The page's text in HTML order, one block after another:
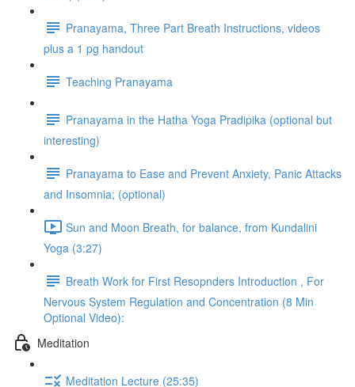
Pranayama, Three Part Breath Instructions, videos
plus a 1 pg handout
Teaching Pranayama
Pranayama in the Hatha Yoga Pradipika (optional but
interesting)
Pranayama to Ease and Prevent Anxiety, Panic Attacks
and Insomnia; (optional)
Sun and Moon Breath, for balance, from Kundalini
Yoga (3:27)
Breath Work for First Resopnders Introduction , For
Nervous System Regulation and Concentration (8 Min
Optional Video):
Meditation
Meditation Lecture (25:35)